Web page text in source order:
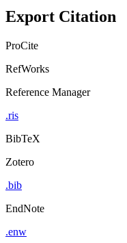
Export Citation
ProCite
RefWorks
Reference Manager
.ris
BibTeX
Zotero
.bib
EndNote
.enw